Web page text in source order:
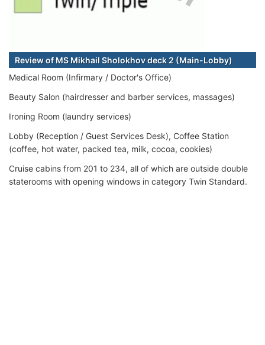
Review of MS Mikhail Sholokhov deck 2 (Main-Lobby)
Medical Room (Infirmary / Doctor's Office)
Beauty Salon (hairdresser and barber services, massages)
Ironing Room (laundry services)
Lobby (Reception / Guest Services Desk), Coffee Station
(coffee, hot water, packed tea, milk, cocoa, cookies)
Cruise cabins from 201 to 234, all of which are outside double
staterooms with opening windows in category Twin Standard.